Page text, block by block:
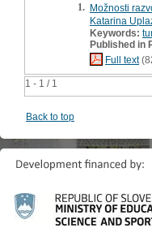
1 - 1 / 1
1. Možnosti
Katarina
Keywords:
Published in
Full text
Back to top